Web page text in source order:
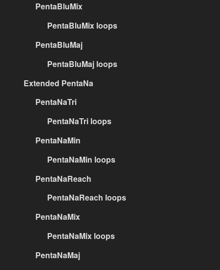
PentaBluMix
PentaBluMix loops
PentaBluMaj
PentaBluMaj loops
Extended PentaNa
PentaNaTri
PentaNaTri loops
PentaNaMin
PentaNaMin loops
PentaNaReach
PentaNaReach loops
PentaNaMix
PentaNaMix loops
PentaNaMaj